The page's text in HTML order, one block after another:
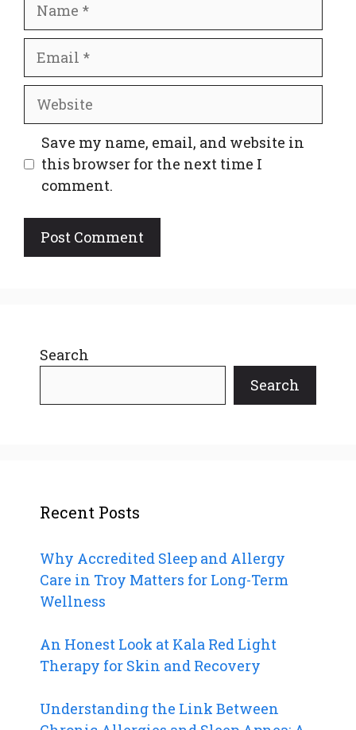
Website
Save my name, email, and website in
this browser for the next time I
comment.
Search
Search
Recent Posts
Why Accredited Sleep and Allergy
Care in Troy Matters for Long-Term
Wellness
An Honest Look at Kala Red Light
Therapy for Skin and Recovery
Understanding the Link Between